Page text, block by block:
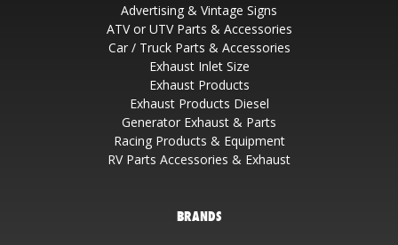
Advertising & Vintage Signs
ATV or UTV Parts & Accessories
Car / Truck Parts & Accessories
Exhaust Inlet Size
Exhaust Products
Exhaust Products Diesel
Generator Exhaust & Parts
Racing Products & Equipment
RV Parts Accessories & Exhaust
BRANDS